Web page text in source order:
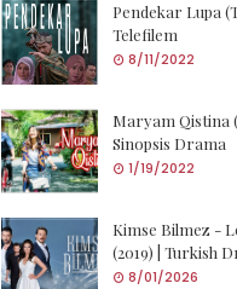
Pendekar Lupa
Telefilem
8/11/2022
Maryam Qistina
Sinopsis Drama
1/19/2022
Kimse Bilmez -
(2019) | Turkish
8/01/2026